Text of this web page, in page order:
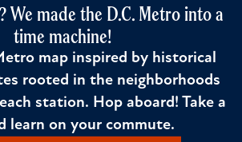
We made the D.C. Metro into a
time machine!
map inspired by historical
rooted in the neighborhoods
station. Hop aboard! Take a
learn on your commute.